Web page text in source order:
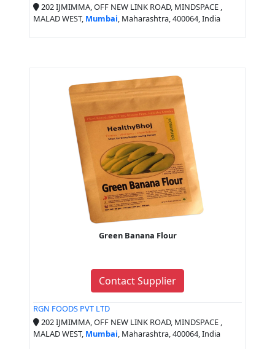
202 IJMIMMA, OFF NEW LINK ROAD, MINDSPACE ,
MALAD WEST, Mumbai, Maharashtra, 400064, India
Green Banana Flour
Contact Supplier
RGN FOODS PVT LTD
202 IJMIMMA, OFF NEW LINK ROAD, MINDSPACE ,
MALAD WEST, Mumbai, Maharashtra, 400064, India